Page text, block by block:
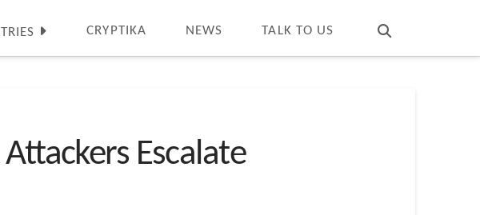
CRYPTIKA NEWS TALK TO US
Escalate